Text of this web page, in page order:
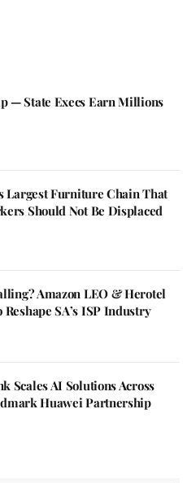
— State Execs Earn Millions
Largest Furniture Chain That
Should Not Be Displaced
Amazon LEO & Herotel
SA’s ISP Industry
Scales AI Solutions Across
Huawei Partnership